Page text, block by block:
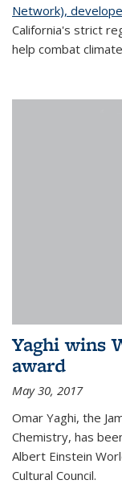
Network),
California's strict
help combat
Yaghi wins
award
May 30, 2017
Omar Yaghi, the
Chemistry, has
Albert Einstein
Cultural Council.